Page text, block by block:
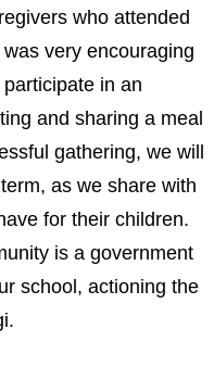
who attended
very encouraging
in an
and sharing a meal
gathering, we will
as we share with
for their children.
is a government
school, actioning the